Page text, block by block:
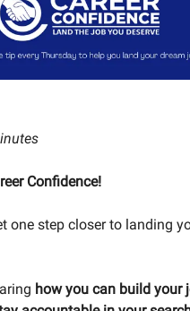
Confidence!
one step closer to landing
how you can build your